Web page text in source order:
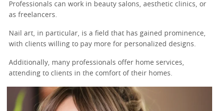
Professionals can work in beauty salons, aesthetic clinics, or
as freelancers.
Nail art, in particular, is a field that has gained prominence,
with clients willing to pay more for personalized designs.
Additionally, many professionals offer home services,
attending to clients in the comfort of their homes.